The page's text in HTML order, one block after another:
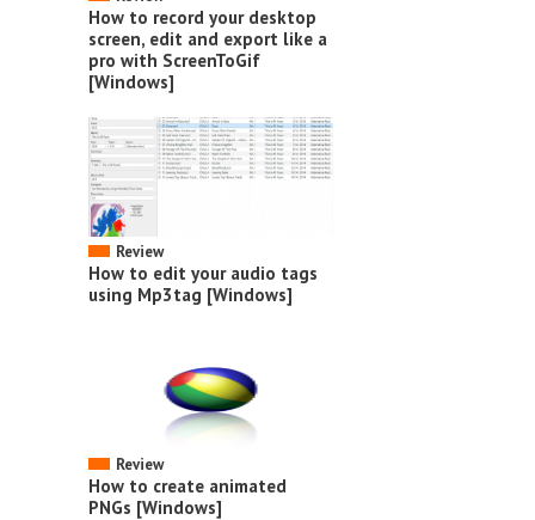
How to record your desktop
screen, edit and export like a
pro with ScreenToGif
[Windows]
Review
How to edit your audio tags
using Mp3tag [Windows]
Review
How to create animated
PNGs [Windows]